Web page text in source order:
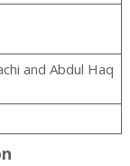
and Abdul Haq